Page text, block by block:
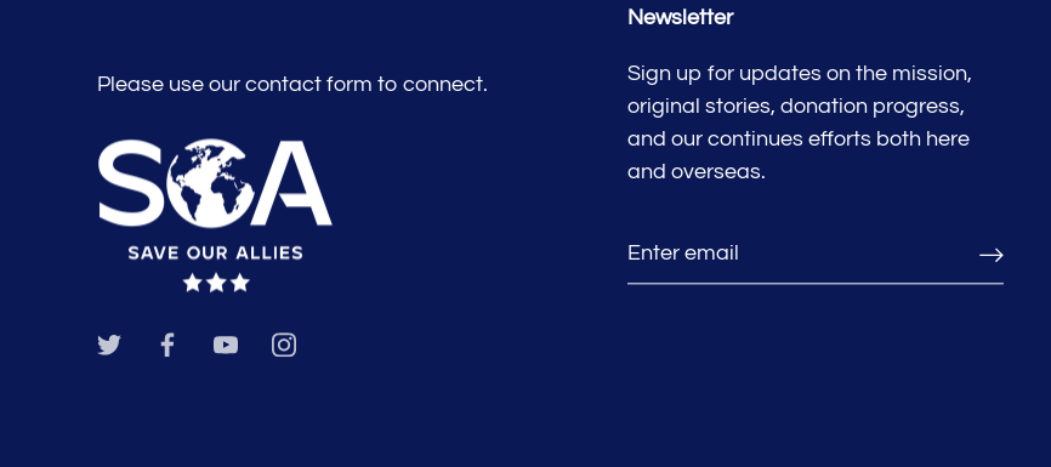
Please use our contact form to connect.
Newsletter
Sign up for updates on the mission,
original stories, donation progress,
and our continues efforts both here
and overseas.